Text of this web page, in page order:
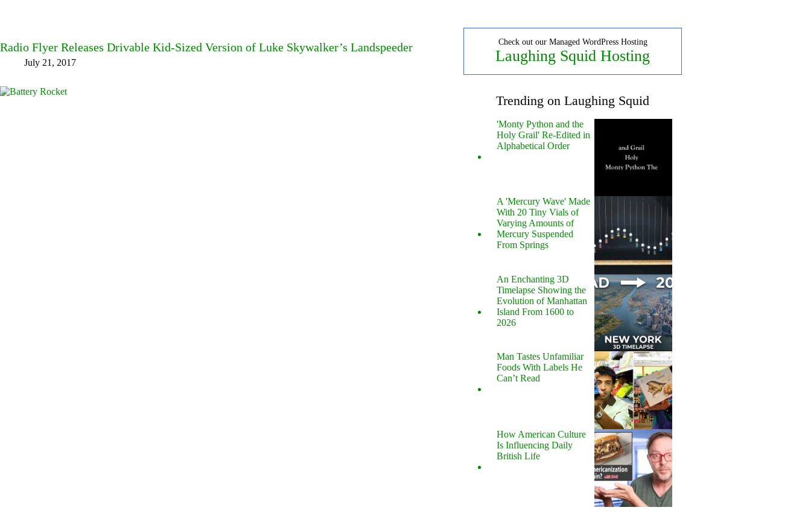
Radio Flyer Releases Drivable Kid-Sized Version of Luke Skywalker’s Landspeeder
July 21, 2017
Check out our Managed WordPress Hosting
Laughing Squid Hosting
Trending on Laughing Squid
'Monty Python and the
Holy Grail' Re-Edited in
Alphabetical Order
A 'Mercury Wave' Made
With 20 Tiny Vials of
Varying Amounts of
Mercury Suspended
From Springs
An Enchanting 3D
Timelapse Showing the
Evolution of Manhattan
Island From 1600 to
2026
Man Tastes Unfamiliar
Foods With Labels He
Can’t Read
How American Culture
Is Influencing Daily
British Life